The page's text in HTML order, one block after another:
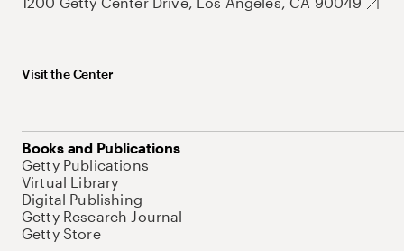
Visit the Center
Books and Publications
Getty Publications
Virtual Library
Digital Publishing
Getty Research Journal
Getty Store